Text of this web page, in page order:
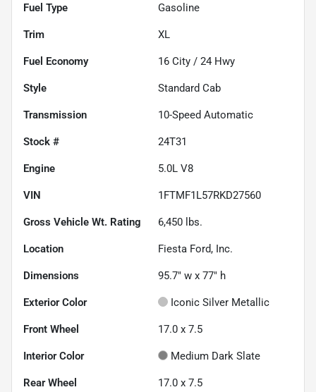
Fuel Type Gasoline
Trim XL
Fuel Economy 16 City / 24 Hwy
Style Standard Cab
Transmission 10-Speed Automatic
Stock # 24T31
Engine 5.0L V8
VIN 1FTMF1L57RKD27560
Gross Vehicle Wt. Rating 6,450 lbs.
Location Fiesta Ford, Inc.
Dimensions 95.7" w x 77" h
Exterior Color Iconic Silver Metallic
Front Wheel 17.0 x 7.5
Interior Color Medium Dark Slate
Rear Wheel 17.0 x 7.5